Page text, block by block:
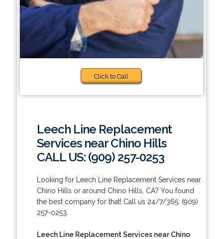
Click to Call
Leech Line Replacement
Services near Chino Hills
CALL US: (909) 257-0253
Looking for Leech Line Replacement Services near
Chino Hills or around Chino Hills, CA? You found
the best company for that! Call us 24/7/365: (909)
257-0253.
Leech Line Replacement Services near Chino